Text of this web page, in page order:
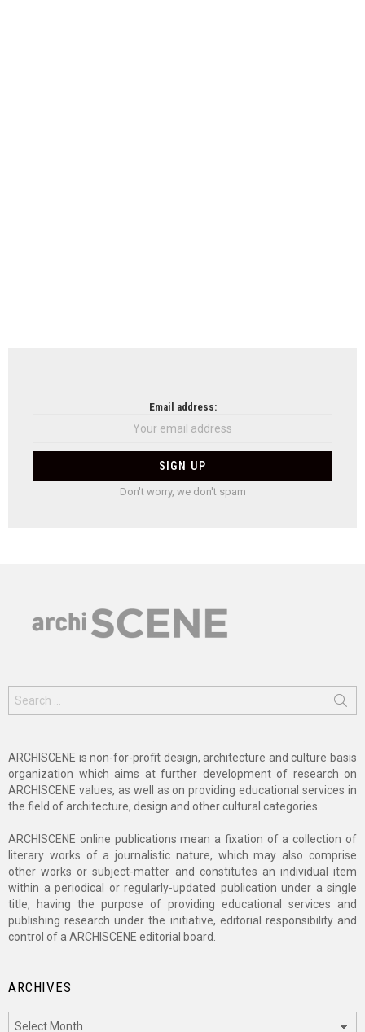
Email address:
Don't worry, we don't spam
for:
ARCHISCENE is non-for-profit design, architecture and culture basis
organization which aims at further development of research on
ARCHISCENE values, as well as on providing educational services in
the field of architecture, design and other cultural categories.
ARCHISCENE online publications mean a fixation of a collection of
literary works of a journalistic nature, which may also comprise
other works or subject-matter and constitutes an individual item
within a periodical or regularly-updated publication under a single
title, having the purpose of providing educational services and
publishing research under the initiative, editorial responsibility and
control of a ARCHISCENE editorial board.
ARCHIVES